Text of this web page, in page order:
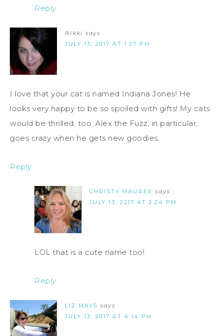
Reply
Nikki says
JULY 13, 2017 AT 1:27 PM
I love that your cat is named Indiana Jones! He
looks very happy to be so spoiled with gifts! My cats
would be thrilled, too. Alex the Fuzz, in particular,
goes crazy when he gets new goodies.
Reply
CHRISTY MAURER says
JULY 13, 2017 AT 2:24 PM
LOL that is a cute name too!
Reply
LIZ MAYS says
JULY 13, 2017 AT 4:14 PM